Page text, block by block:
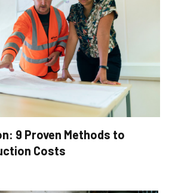
9 Proven Methods to
Costs